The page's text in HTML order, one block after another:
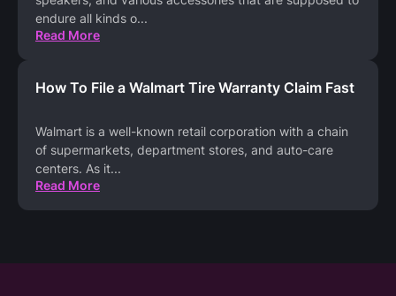
endure all kinds o...
Read More
How To File a Walmart Tire Warranty Claim Fast
Walmart is a well-known retail corporation with a chain
of supermarkets, department stores, and auto-care
centers. As it...
Read More